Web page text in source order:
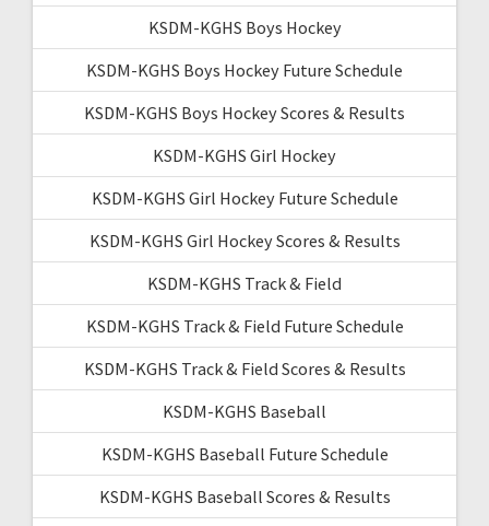
KSDM-KGHS Boys Hockey
KSDM-KGHS Boys Hockey Future Schedule
KSDM-KGHS Boys Hockey Scores & Results
KSDM-KGHS Girl Hockey
KSDM-KGHS Girl Hockey Future Schedule
KSDM-KGHS Girl Hockey Scores & Results
KSDM-KGHS Track & Field
KSDM-KGHS Track & Field Future Schedule
KSDM-KGHS Track & Field Scores & Results
KSDM-KGHS Baseball
KSDM-KGHS Baseball Future Schedule
KSDM-KGHS Baseball Scores & Results